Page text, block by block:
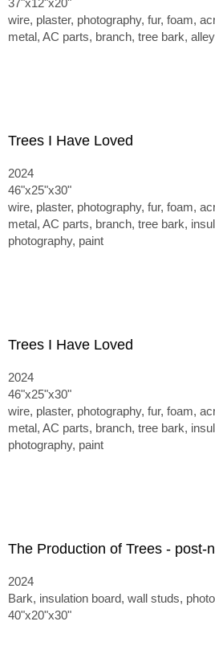
37"x12"x20"
wire, plaster, photography, fur, foam,
metal, AC parts, branch, tree bark,
Trees I Have Loved
2024
46"x25"x30"
wire, plaster, photography, fur, foam,
metal, AC parts, branch, tree bark,
photography, paint
Trees I Have Loved
2024
46"x25"x30"
wire, plaster, photography, fur, foam,
metal, AC parts, branch, tree bark,
photography, paint
The Production of Trees - post-
2024
Bark, insulation board, wall studs,
40"x20"x30"